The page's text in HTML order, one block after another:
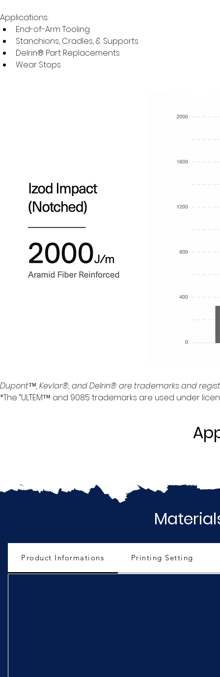
Applications:
End-of-Arm Tooling
Stanchions, Cradles, & Supports
Delrin® Part Replacements
Wear Stops
Dupont™, Kevlar®, and Delrin® are trademarks and
*The “ULTEM™ and 9085 trademarks are used under
Product Informations Printing Setting